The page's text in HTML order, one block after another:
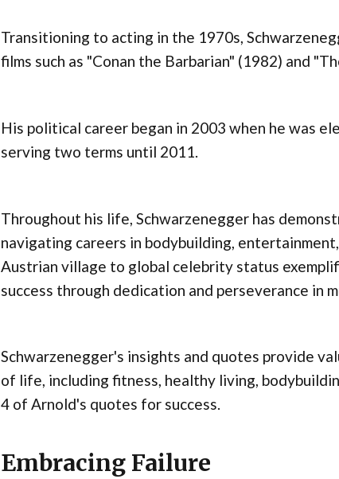
Transitioning to acting in the 1970s,
films such as "Conan the Barbarian" (1982) and
His political career began in 2003 when he was
serving two terms until 2011.
Throughout his life, Schwarzenegger has
navigating careers in bodybuilding,
Austrian village to global celebrity status
success through dedication and perseverance in
Schwarzenegger's insights and quotes provide
of life, including fitness, healthy living,
4 of Arnold's quotes for success.
Embracing Failure